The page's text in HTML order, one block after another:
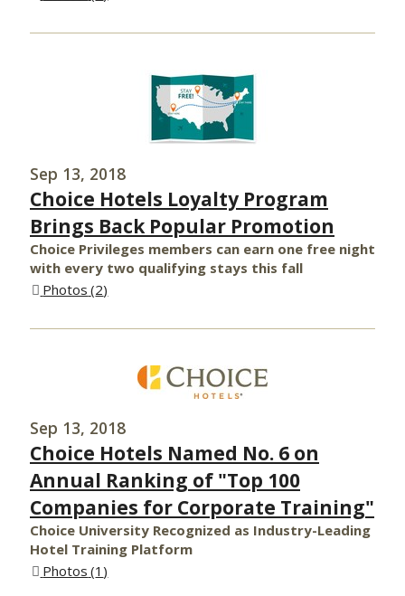
Sep 13, 2018
Choice Hotels Loyalty Program
Brings Back Popular Promotion
Choice Privileges members can earn one free night
with every two qualifying stays this fall
Photos 2
Sep 13, 2018
Choice Hotels Named No. 6 on
Annual Ranking of "Top 100
Companies for Corporate Training"
Choice University Recognized as Industry-Leading
Hotel Training Platform
Photos 1